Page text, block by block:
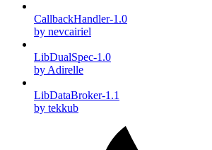
CallbackHandler-1.0
by nevcairiel
LibDualSpec-1.0
by Adirelle
LibDataBroker-1.1
by tekkub